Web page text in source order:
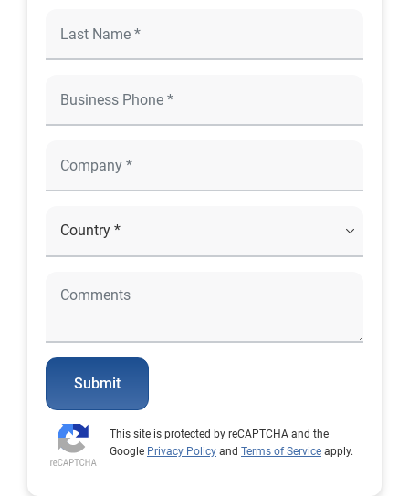
Submit
This site is protected by reCAPTCHA and the
Google Privacy Policy and Terms of Service apply.